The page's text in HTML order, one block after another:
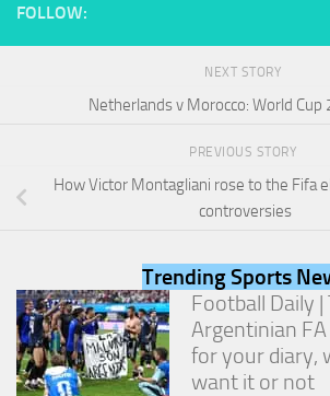
FOLLOW:
NEXT STORY
Netherlands v Morocco: World Cup
PREVIOUS STORY
How Victor Montagliani rose to the Fifa
controversies
Trending Sports
Football Daily |
Argentinian
for your diary,
want it or not
to perform
visit. If you
functionality
will
disappear
from the
website.